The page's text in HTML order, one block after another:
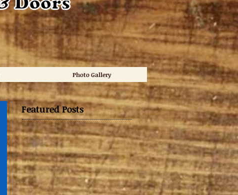
Photo Gallery
Featured Posts